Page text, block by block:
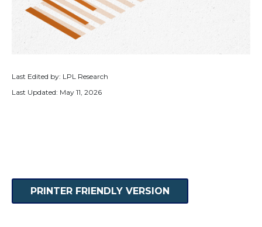
Last Edited by: LPL Research
Last Updated: May 11, 2026
PRINTER FRIENDLY VERSION